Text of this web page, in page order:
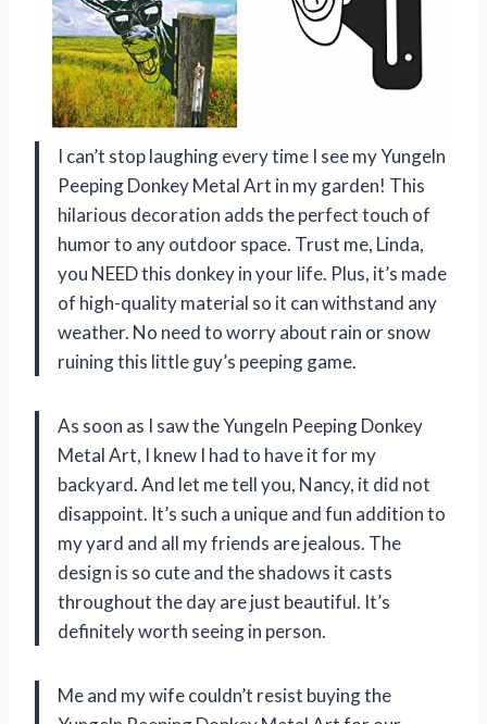
I can’t stop laughing every time I see my Yungeln
Peeping Donkey Metal Art in my garden! This
hilarious decoration adds the perfect touch of
humor to any outdoor space. Trust me, Linda,
you NEED this donkey in your life. Plus, it’s made
of high-quality material so it can withstand any
weather. No need to worry about rain or snow
ruining this little guy’s peeping game.
As soon as I saw the Yungeln Peeping Donkey
Metal Art, I knew I had to have it for my
backyard. And let me tell you, Nancy, it did not
disappoint. It’s such a unique and fun addition to
my yard and all my friends are jealous. The
design is so cute and the shadows it casts
throughout the day are just beautiful. It’s
definitely worth seeing in person.
Me and my wife couldn’t resist buying the